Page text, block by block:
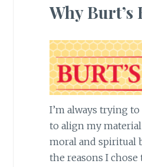
Why Burt’s
I’m always trying
to align my
moral and spiritual
the reasons I